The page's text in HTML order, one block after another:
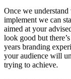
Once we
implement we can
aimed at your
look good but
years branding
your audience will
trying to achieve.